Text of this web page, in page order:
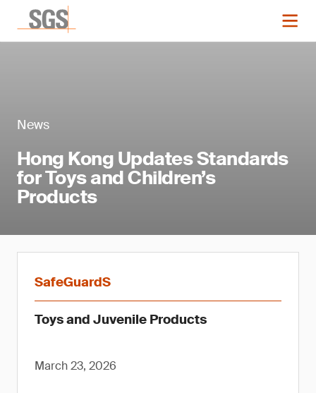
News
Hong Kong Updates Standards
for Toys and Children’s
Products
SafeGuardS
Toys and Juvenile Products
March 23, 2026